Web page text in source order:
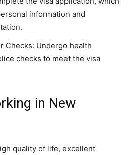
information and
Checks: Undergo health
checks to meet the visa
in New
quality of life, excellent